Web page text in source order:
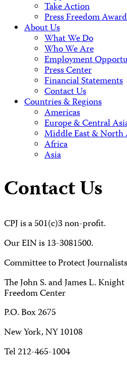
Take Action
Press Freedom
About Us
What We Do
Who We Are
Employment
Press Center
Financial Statements
Contact Us
Countries & Regions
Americas
Europe & Central
Middle East & North
Africa
Asia
Contact Us
CPJ is a 501(c)3 non-profit.
Our EIN is 13-3081500.
Committee to Protect Journalists
The John S. and James L.
Freedom Center
P.O. Box 2675
New York, NY 10108
Tel 212-465-1004